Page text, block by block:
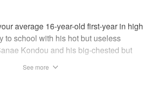
average 16-year-old first-year in high
to school with his hot but useless
Kondou and his big-chested but
world-class defense
See more